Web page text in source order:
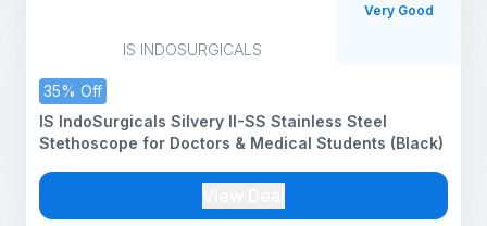
IS INDOSURGICALS
35% Off
IS IndoSurgicals Silvery II-SS Stainless Steel
Stethoscope for Doctors & Medical Students (Black)
Very Good